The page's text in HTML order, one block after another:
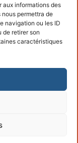
informations des
permettra de
navigation ou les ID
de retirer son
caractéristiques